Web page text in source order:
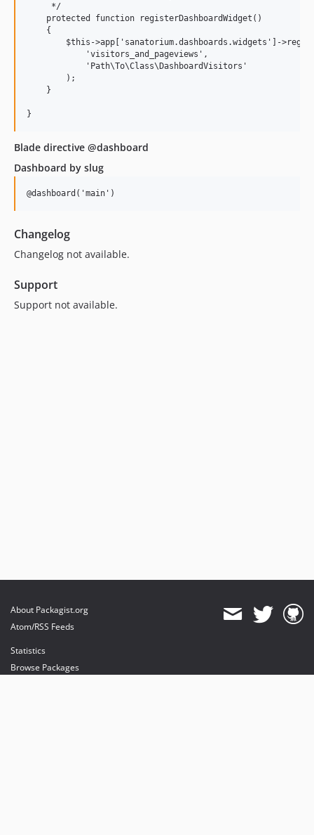
     */
    protected function registerDashboardWidget()
    {
$this->app['sanatorium.dashboards.widgets']-
'visitors_and_pageviews',
            'Path\To\Class\DashboardVisitors'   	            // class
        );
    }
Blade directive @dashboard
Dashboard by slug
Changelog
Changelog not available.
Support
Support not available.
About Packagist.org
Atom/RSS Feeds
Statistics
Browse Packages